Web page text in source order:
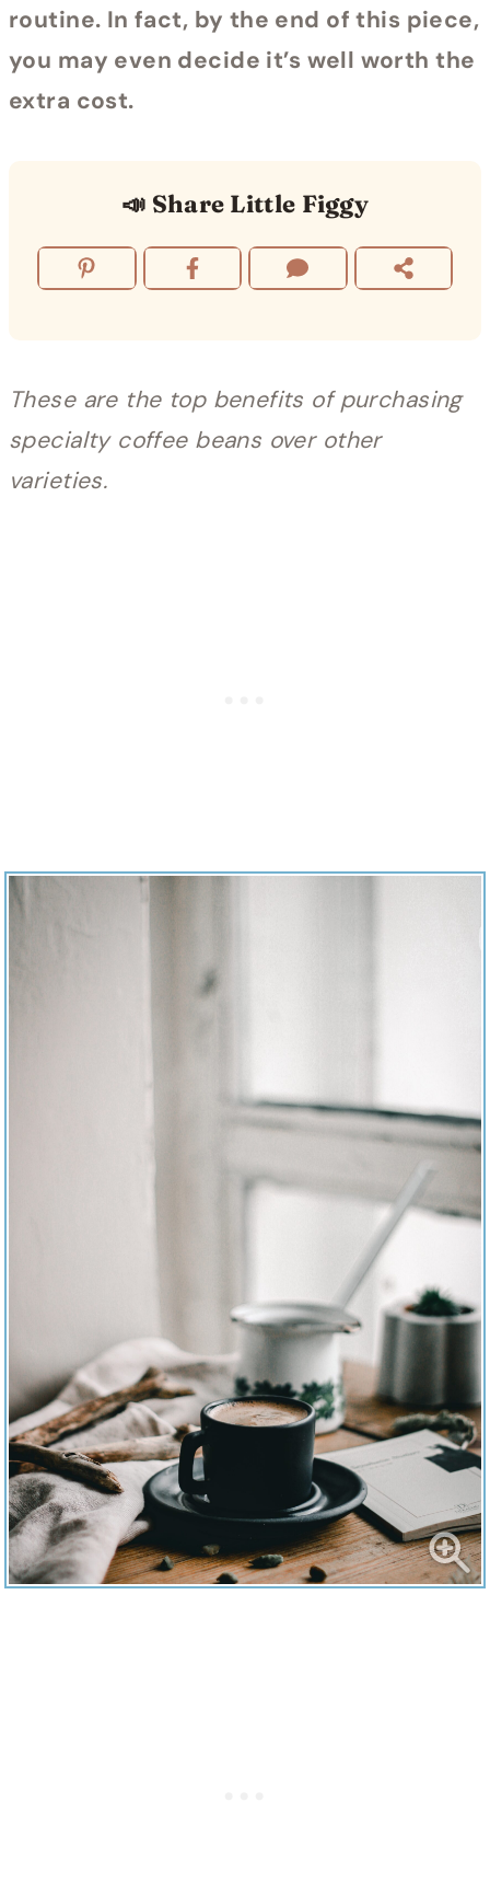
routine. In fact, by the end of this piece,
you may even decide it’s well worth the
extra cost.
📣 Share Little Figgy
These are the top benefits of purchasing
specialty coffee beans over other
varieties.